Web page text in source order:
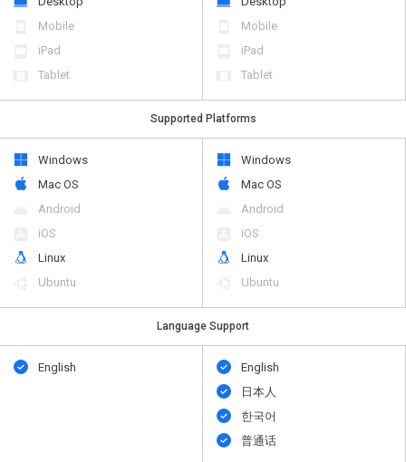
Mobile
iPad
Tablet
Mobile
iPad
Tablet
Supported Platforms
Windows
Mac OS
Android
iOS
Linux
Ubuntu
Windows
Mac OS
Android
iOS
Linux
Ubuntu
Language Support
English
English
日本人
한국어
普通话